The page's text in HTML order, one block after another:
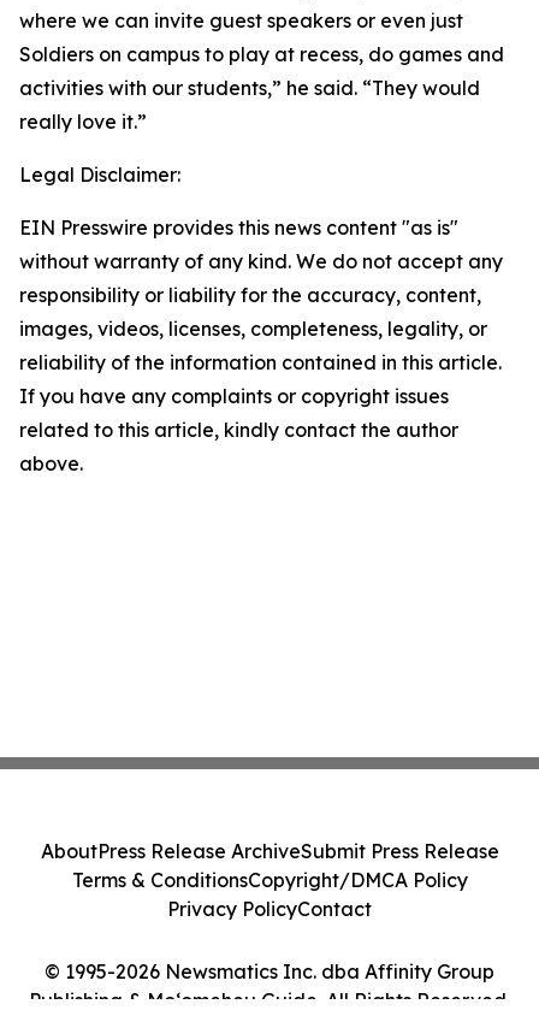
where we can invite guest speakers or even just
Soldiers on campus to play at recess, do games and
activities with our students,” he said. “They would
really love it.”
Legal Disclaimer:
EIN Presswire provides this news content "as is"
without warranty of any kind. We do not accept any
responsibility or liability for the accuracy, content,
images, videos, licenses, completeness, legality, or
reliability of the information contained in this article.
If you have any complaints or copyright issues
related to this article, kindly contact the author
above.
© 1995-2026 Newsmatics Inc. dba Affinity Group
Publishing & Moʻomeheu Guide. All Rights Reserved.
AboutPress Release ArchiveSubmit Press Release
Terms & ConditionsCopyright/DMCA Policy
Privacy PolicyContact